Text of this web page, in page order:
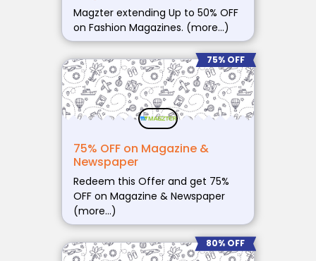
Magzter extending Up to 50% OFF
on Fashion Magazines. (more…)
75% OFF
75% OFF on Magazine &
Newspaper
Redeem this Offer and get 75%
OFF on Magazine & Newspaper
(more…)
80% OFF